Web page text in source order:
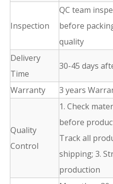
Inspection
QC team
before
quality
Delivery
Time
30-45 days
Warranty 3 years
Quality
Control
1. Check
before
Track all
shipping; 3.
production